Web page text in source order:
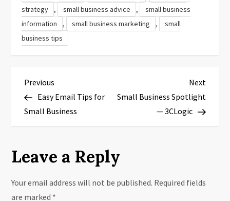
strategy
, small business advice ,
small business
information
, small business marketing ,
small
business tips
P
o
t
n
Previous
Post
Previous
Easy Email Tips for
Small Business
Next
Post
Next
Small Business Spotlight
— 3CLogic
Leave a Reply
Your email address will not be published. Required fields
are marked *